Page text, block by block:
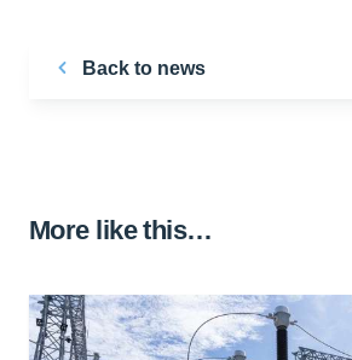
Back to news
More like this…